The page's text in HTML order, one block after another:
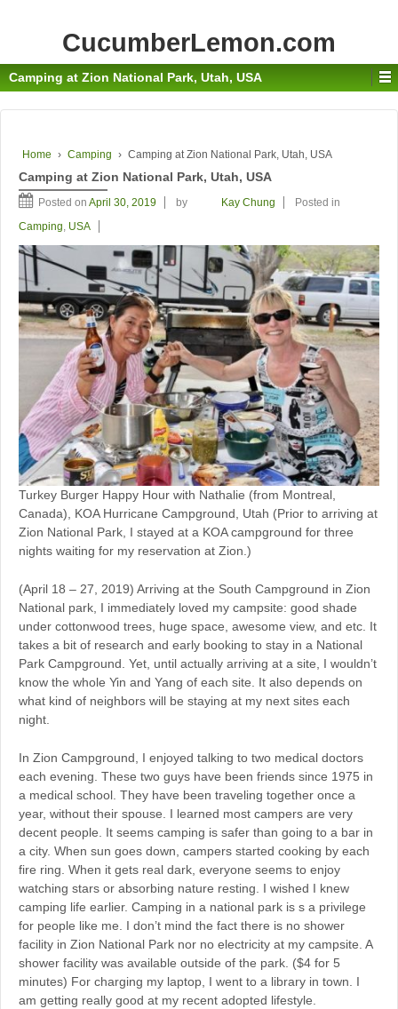
CucumberLemon.com
Camping at Zion National Park, Utah, USA
Home › Camping › Camping at Zion National Park, Utah, USA
Camping at Zion National Park, Utah, USA
Posted on April 30, 2019 by Kay Chung
Posted in
Camping, USA
Turkey Burger Happy Hour with Nathalie (from Montreal,
Canada), KOA Hurricane Campground, Utah (Prior to arriving at
Zion National Park, I stayed at a KOA campground for three
nights waiting for my reservation at Zion.)
(April 18 – 27, 2019) Arriving at the South Campground in Zion
National park, I immediately loved my campsite: good shade
under cottonwood trees, huge space, awesome view, and etc. It
takes a bit of research and early booking to stay in a National
Park Campground. Yet, until actually arriving at a site, I wouldn’t
know the whole Yin and Yang of each site. It also depends on
what kind of neighbors will be staying at my next sites each
night.
In Zion Campground, I enjoyed talking to two medical doctors
each evening. These two guys have been friends since 1975 in
a medical school. They have been traveling together once a
year, without their spouse. I learned most campers are very
decent people. It seems camping is safer than going to a bar in
a city. When sun goes down, campers started cooking by each
fire ring. When it gets real dark, everyone seems to enjoy
watching stars or absorbing nature resting. I wished I knew
camping life earlier. Camping in a national park is s a privilege
for people like me. I don’t mind the fact there is no shower
facility in Zion National Park nor no electricity at my campsite. A
shower facility was available outside of the park. ($4 for 5
minutes) For charging my laptop, I went to a library in town. I
am getting really good at my recent adopted lifestyle.